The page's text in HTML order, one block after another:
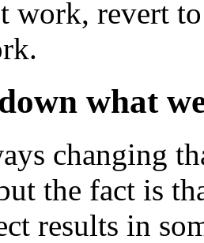
work, revert
what
changing
the fact is
results in